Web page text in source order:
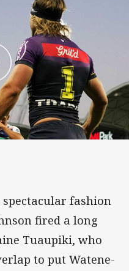
fashion
fired a long
Tuaupiki, who
to put Watene-